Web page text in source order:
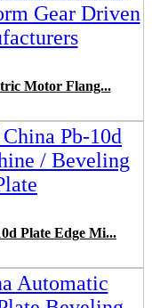
Motor Flang...
Plate Edge Mi...